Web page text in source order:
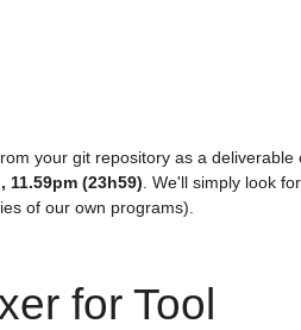
your git repository as a
11.59pm (23h59) . We'll simply look
of our own programs).
for Tool